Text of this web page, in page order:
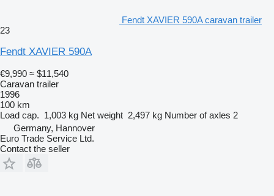
Fendt XAVIER 590A caravan trailer
23
Fendt XAVIER 590A
€9,990 ≈ $11,540
Caravan trailer
1996
100 km
Load cap. 1,003 kg Net weight 2,497 kg Number of axles 2
Germany, Hannover
Euro Trade Service Ltd.
Contact the seller